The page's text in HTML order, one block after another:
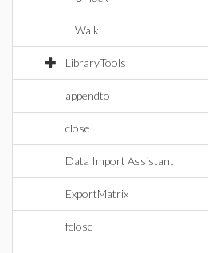
Walk
LibraryTools
appendto
close
Data Import Assistant
ExportMatrix
fclose